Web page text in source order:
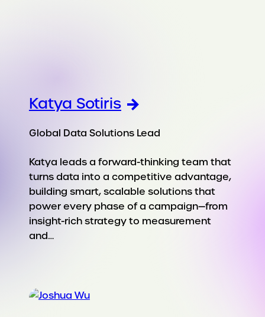
Katya Sotiris
Global Data Solutions Lead
Katya leads a forward-thinking team that
turns data into a competitive advantage,
building smart, scalable solutions that
power every phase of a campaign—from
insight-rich strategy to measurement
and…